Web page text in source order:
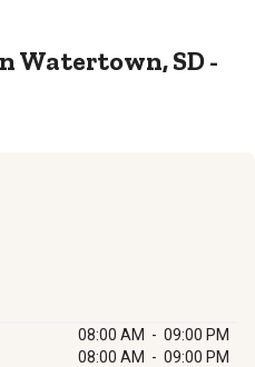
Watertown, SD -
08:00 AM - 09:00 PM
08:00 AM - 09:00 PM